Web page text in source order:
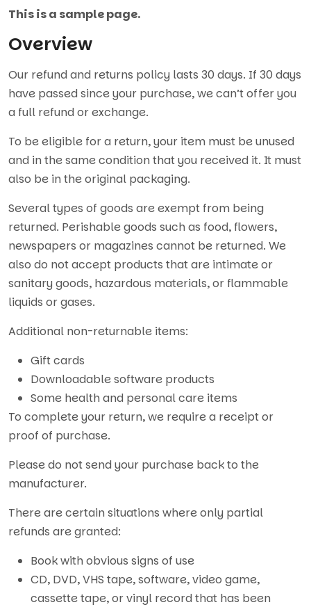
This is a sample page.
Overview
Our refund and returns policy lasts 30 days. If 30 days
have passed since your purchase, we can’t offer you
a full refund or exchange.
To be eligible for a return, your item must be unused
and in the same condition that you received it. It must
also be in the original packaging.
Several types of goods are exempt from being
returned. Perishable goods such as food, flowers,
newspapers or magazines cannot be returned. We
also do not accept products that are intimate or
sanitary goods, hazardous materials, or flammable
liquids or gases.
Additional non-returnable items:
Gift cards
Downloadable software products
Some health and personal care items
To complete your return, we require a receipt or
proof of purchase.
Please do not send your purchase back to the
manufacturer.
There are certain situations where only partial
refunds are granted:
Book with obvious signs of use
CD, DVD, VHS tape, software, video game,
cassette tape, or vinyl record that has been